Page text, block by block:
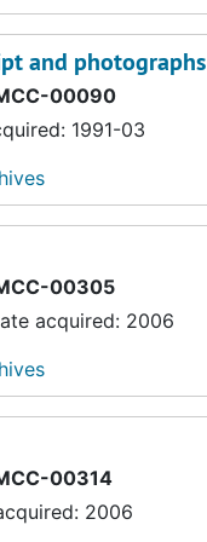
and photographs
00090
1991-03
00305
acquired: 2006
00314
2006